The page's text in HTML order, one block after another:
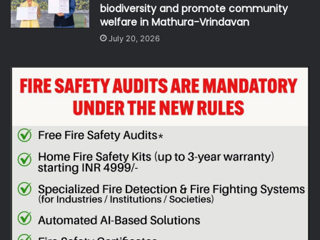
biodiversity and promote community
welfare in Mathura-Vrindavan
July 20, 2026